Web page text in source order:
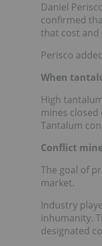
Daniel
confirmed
that cost and
Perisco
When
High
mines
Tantalum
Conflict
The goal of
market.
Industry
inhumanity.
designated